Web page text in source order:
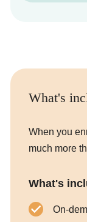
What's
When you
much more
What's
On-